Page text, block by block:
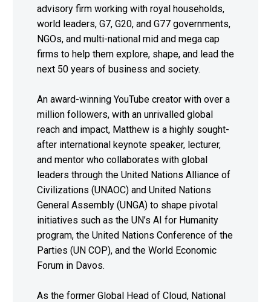
advisory firm working with royal households,
world leaders, G7, G20, and G77 governments,
NGOs, and multi-national mid and mega cap
firms to help them explore, shape, and lead the
next 50 years of business and society.
An award-winning YouTube creator with over a
million followers, with an unrivalled global
reach and impact, Matthew is a highly sought-
after international keynote speaker, lecturer,
and mentor who collaborates with global
leaders through the United Nations Alliance of
Civilizations (UNAOC) and United Nations
General Assembly (UNGA) to shape pivotal
initiatives such as the UN’s AI for Humanity
program, the United Nations Conference of the
Parties (UN COP), and the World Economic
Forum in Davos.
As the former Global Head of Cloud, National